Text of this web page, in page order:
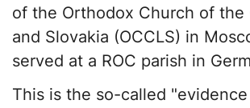
of the Orthodox Church of the
and Slovakia (OCCLS) in
served at a ROC parish in
This is the so-called "evidence